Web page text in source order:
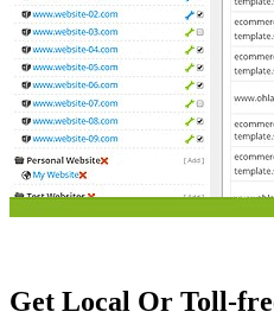
Get Local Or Toll-